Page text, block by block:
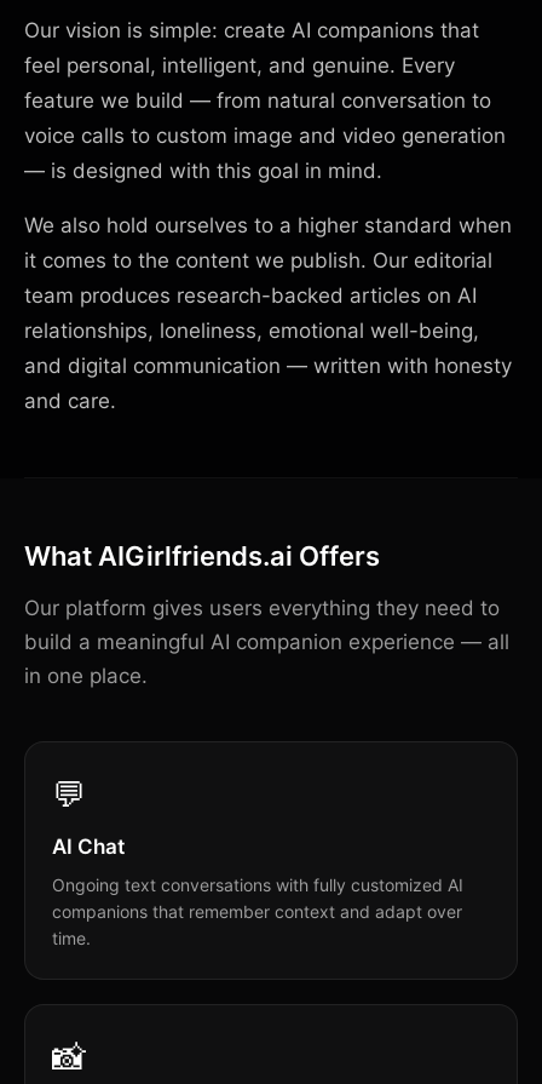
Our vision is simple: create AI companions that
feel personal, intelligent, and genuine. Every
feature we build — from natural conversation to
voice calls to custom image and video generation
— is designed with this goal in mind.
We also hold ourselves to a higher standard when
it comes to the content we publish. Our editorial
team produces research-backed articles on AI
relationships, loneliness, emotional well-being,
and digital communication — written with honesty
and care.
What AIGirlfriends.ai Offers
Our platform gives users everything they need to
build a meaningful AI companion experience — all
in one place.
💬
AI Chat
Ongoing text conversations with fully customized AI
companions that remember context and adapt over
time.
📸